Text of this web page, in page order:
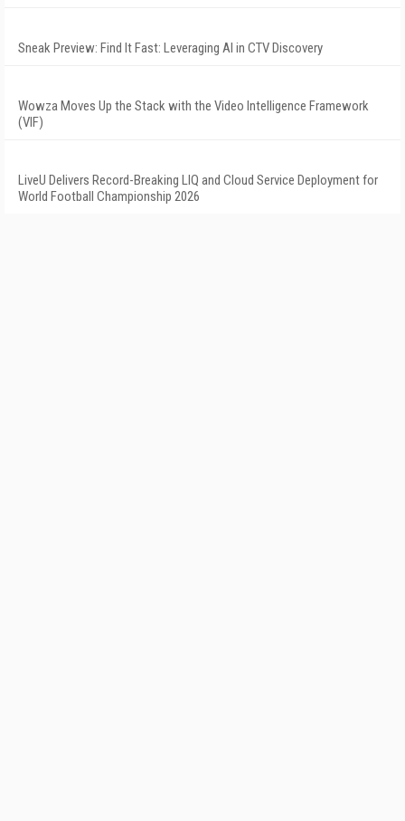
Sneak Preview: Find It Fast: Leveraging AI in CTV Discovery
Wowza Moves Up the Stack with the Video Intelligence Framework
(VIF)
LiveU Delivers Record-Breaking LIQ and Cloud Service Deployment for
World Football Championship 2026